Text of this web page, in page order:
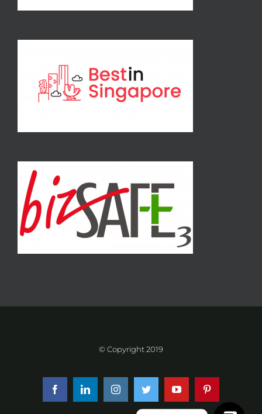
© Copyright 2019
FacebookLinkedInInstagramTwitter YouTube